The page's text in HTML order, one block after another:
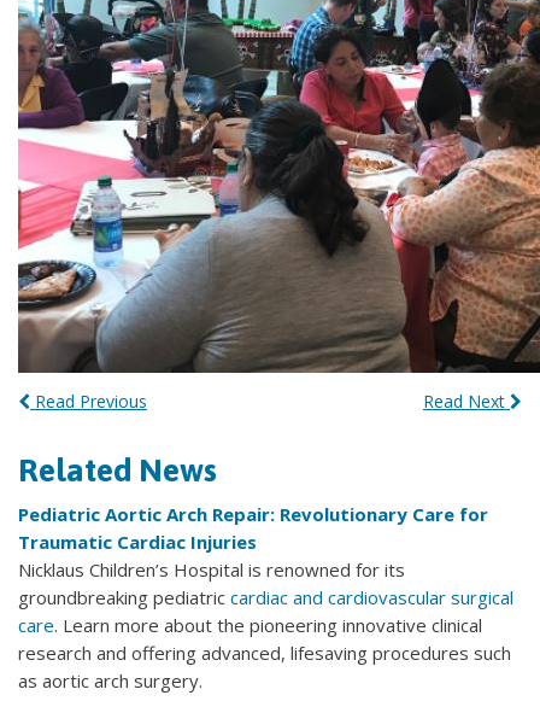
Read Next
Read Previous
Related News
Pediatric Aortic Arch Repair: Revolutionary Care for
Traumatic Cardiac Injuries
Nicklaus Children’s Hospital is renowned for its
groundbreaking pediatric cardiac and cardiovascular surgical
care. Learn more about the pioneering innovative clinical
research and offering advanced, lifesaving procedures such
as aortic arch surgery.